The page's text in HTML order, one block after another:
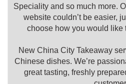
Speciality and so much more.
website couldn’t be easier,
choose how you would like
New China City Takeaway
Chinese dishes. We’re
great tasting, freshly